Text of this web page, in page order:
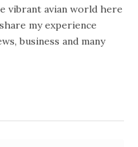
vibrant avian world here
my experience
business and many